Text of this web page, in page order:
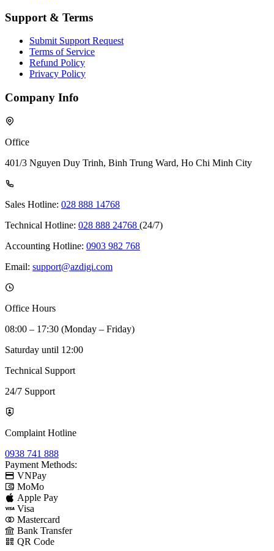
Support & Terms
Submit Support Request
Terms of Service
Refund Policy
Privacy Policy
Company Info
Office
401/3 Nguyen Duy Trinh, Binh Trung Ward, Ho Chi Minh City
Sales Hotline: 028 888 14768
Technical Hotline: 028 888 24768 (24/7)
Accounting Hotline: 0903 982 768
Email: support@azdigi.com
Office Hours
08:00 – 17:30 (Monday – Friday)
Saturday until 12:00
Technical Support
24/7 Support
Complaint Hotline
0938 741 888
Payment Methods:
VNPay
MoMo
Apple Pay
Visa
Mastercard
Bank Transfer
QR Code